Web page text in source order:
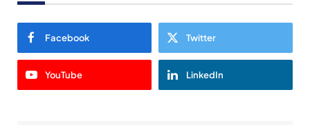
Facebook Twitter
YouTube LinkedIn